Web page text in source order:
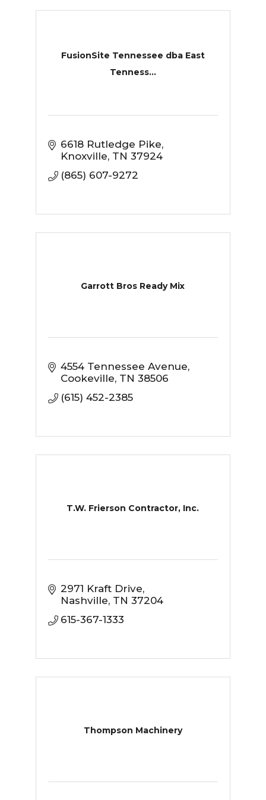
FusionSite Tennessee dba East
Tenness...
6618 Rutledge Pike
Knoxville TN 37924
(865) 607-9272
Garrott Bros Ready Mix
4554 Tennessee Avenue
Cookeville TN 38506
(615) 452-2385
T.W. Frierson Contractor, Inc.
2971 Kraft Drive
Nashville TN 37204
615-367-1333
Thompson Machinery